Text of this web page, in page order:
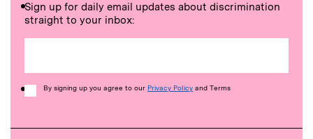
Sign up for daily email updates about discrimination
straight to your inbox:
Consent
By signing up you agree to our Privacy Policy and Terms